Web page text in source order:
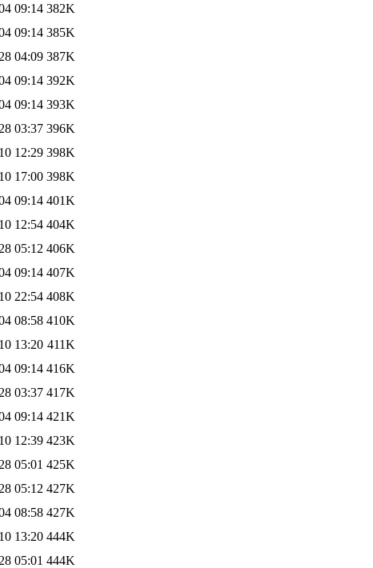
09:14 382K
09:14 385K
04:09 387K
09:14 392K
09:14 393K
03:37 396K
12:29 398K
17:00 398K
09:14 401K
12:54 404K
05:12 406K
09:14 407K
22:54 408K
08:58 410K
13:20 411K
09:14 416K
03:37 417K
09:14 421K
12:39 423K
05:01 425K
05:12 427K
08:58 427K
13:20 444K
05:01 444K